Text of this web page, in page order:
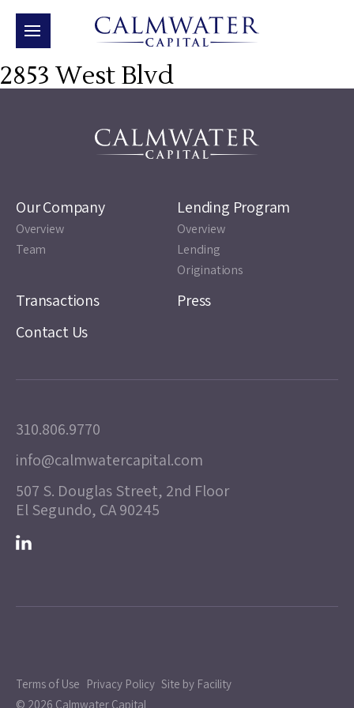
2853 West Blvd
Our Company
Overview
Team
Lending Program
Overview
Lending
Originations
Transactions
Press
Contact Us
310.806.9770
info@calmwatercapital.com
507 S. Douglas Street, 2nd Floor
El Segundo, CA 90245
Terms of Use Privacy Policy Site by Facility
© 2026 Calmwater Capital